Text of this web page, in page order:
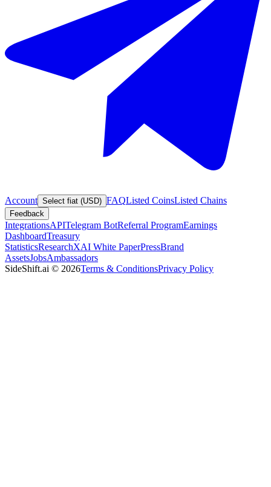
Account Select fiat (USD) FAQListed CoinsListed Chains
Feedback
IntegrationsAPITelegram BotReferral ProgramEarnings
DashboardTreasury
StatisticsResearchXAI White PaperPressBrand
AssetsJobsAmbassadors
SideShift.ai © 2026Terms & ConditionsPrivacy Policy